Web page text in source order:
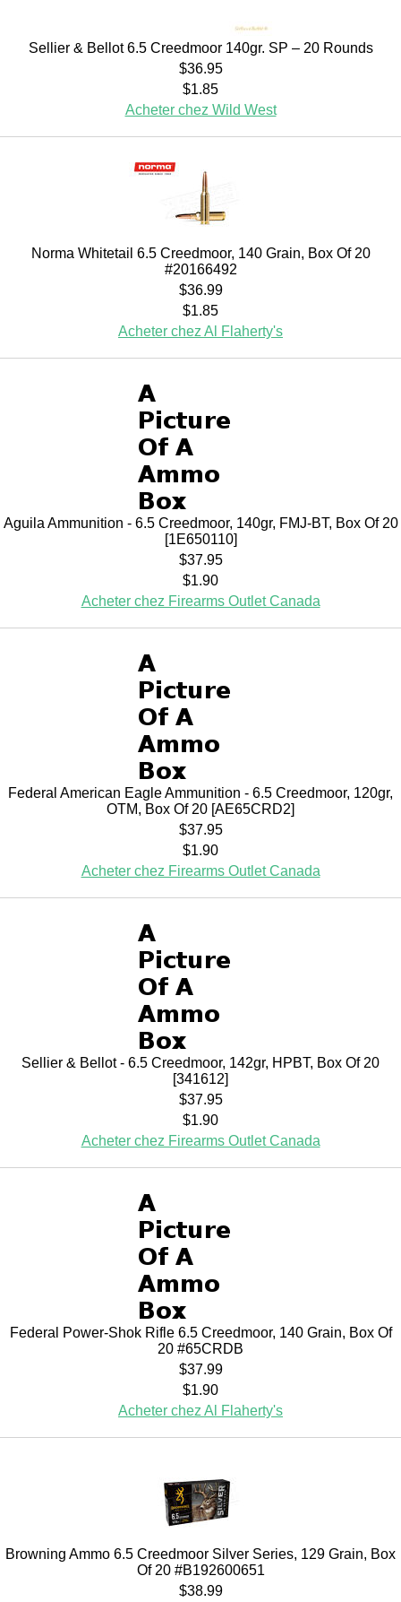
Sellier & Bellot 6.5 Creedmoor 140gr. SP – 20 Rounds
$36.95
$1.85
Acheter chez Wild West
Norma Whitetail 6.5 Creedmoor, 140 Grain, Box Of 20
#20166492
$36.99
$1.85
Acheter chez Al Flaherty's
Aguila Ammunition - 6.5 Creedmoor, 140gr, FMJ-BT, Box Of 20
[1E650110]
$37.95
$1.90
Acheter chez Firearms Outlet Canada
Federal American Eagle Ammunition - 6.5 Creedmoor, 120gr,
OTM, Box Of 20 [AE65CRD2]
$37.95
$1.90
Acheter chez Firearms Outlet Canada
Sellier & Bellot - 6.5 Creedmoor, 142gr, HPBT, Box Of 20
[341612]
$37.95
$1.90
Acheter chez Firearms Outlet Canada
Federal Power-Shok Rifle 6.5 Creedmoor, 140 Grain, Box Of
20 #65CRDB
$37.99
$1.90
Acheter chez Al Flaherty's
Browning Ammo 6.5 Creedmoor Silver Series, 129 Grain, Box
Of 20 #B192600651
$38.99